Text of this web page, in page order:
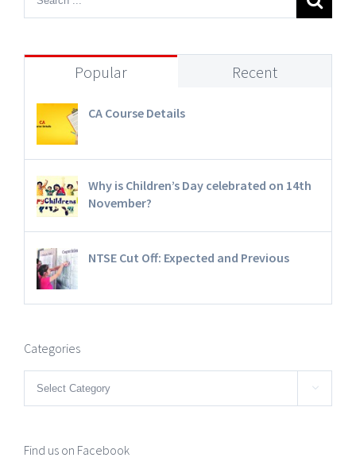
Popular Recent
CA Course Details
Why is Children’s Day celebrated on 14th
November?
NTSE Cut Off: Expected and Previous
Categories
Categories 
Find us on Facebook